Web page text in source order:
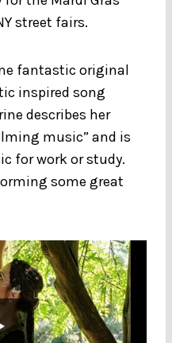
street fairs.
fantastic original
inspired song
describes her
music” and is
for work or study.
some great